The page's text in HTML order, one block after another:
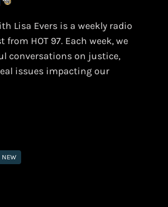
Lisa Evers is a weekly radio
from HOT 97. Each week, we
conversations on justice,
issues impacting our
NEW